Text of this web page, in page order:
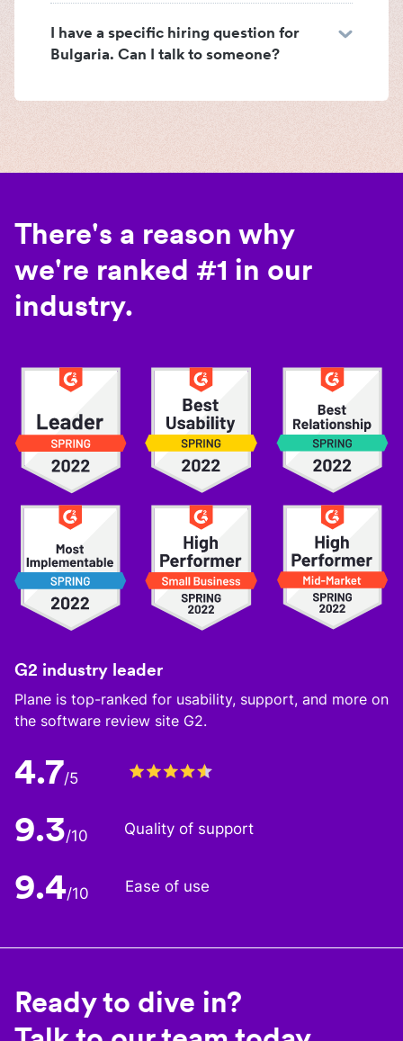
I have a specific hiring question for
Bulgaria. Can I talk to someone?
There's a reason why
we're ranked #1 in our
industry.
G2 industry leader
Plane is top-ranked for usability, support, and more on
the software review site G2.
4.7/5
9.3/10 Quality of support
9.4/10 Ease of use
Ready to dive in?